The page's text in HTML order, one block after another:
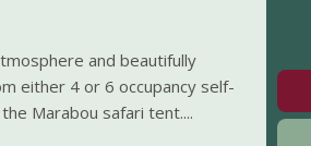
and beautifully
either 4 or 6 occupancy self-
Marabou safari tent....